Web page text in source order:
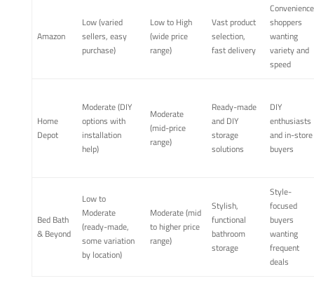
Amazon
Low (varied
sellers, easy
purchase)
Low to High
(wide price
range)
Vast product
selection,
fast delivery
Convenience
shoppers
wanting
variety and
speed
Home
Depot
Moderate (DIY
options with
installation
help)
Moderate
(mid-price
range)
Ready-made
and DIY
storage
solutions
DIY
enthusiasts
and in-store
buyers
Bed Bath
& Beyond
Low to
Moderate
(ready-made,
some variation
by location)
Moderate (mid
to higher price
range)
Stylish,
functional
bathroom
storage
Style-
focused
buyers
wanting
frequent
deals